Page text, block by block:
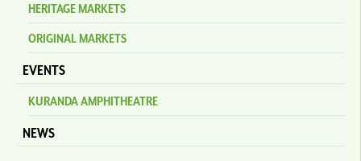
HERITAGE MARKETS
ORIGINAL MARKETS
EVENTS
KURANDA AMPHITHEATRE
NEWS